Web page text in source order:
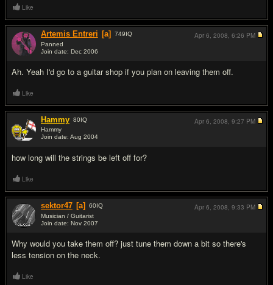
Like
Artemis Entreri [a] 749IQ
Panned
Join date: Dec 2006
Ah. Yeah I'd go to a guitar shop if you plan on leaving them off.
Apr 6, 2008, 6:26 PM
Like
Hammy 80IQ
Hammy
Join date: Aug 2004
how long will the strings be left off for?
Apr 6, 2008, 9:27 PM
Like
sektor47 [a] 60IQ
Musician / Guitarist
Join date: Nov 2007
Why would you take them off? just tune them down a bit so there's
less tension on the neck.
Apr 6, 2008, 9:33 PM
Like